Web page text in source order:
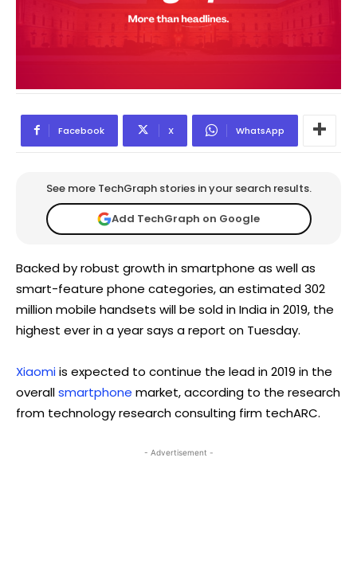
Facebook X WhatsApp
See more TechGraph stories in your search results.
Add TechGraph on Google
Backed by robust growth in smartphone as well as
smart-feature phone categories, an estimated 302
million mobile handsets will be sold in India in 2019, the
highest ever in a year says a report on Tuesday.
Xiaomiis expected to continue the lead in 2019 in the
overallsmartphone market, according to the research
from technology research consulting firm techARC.
- Advertisement -